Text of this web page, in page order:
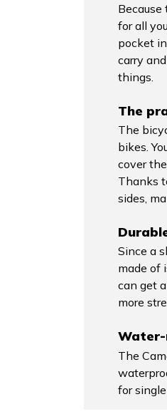
for all
pocket
carry
things.
The
The
bikes.
cover
Thanks
sides,
Since a
made of
can get
more
The
for